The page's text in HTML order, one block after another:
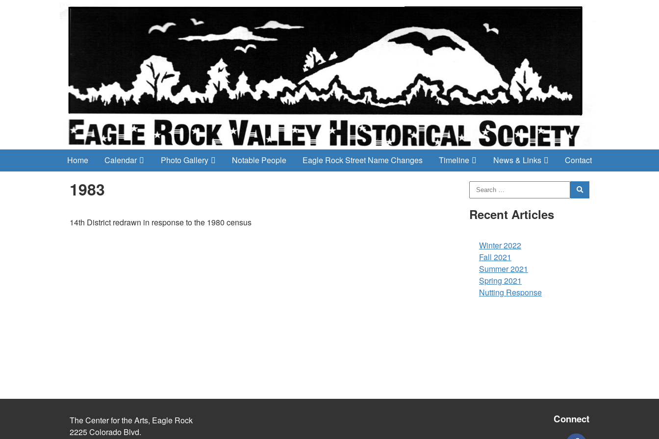
Home Calendar Photo Gallery Notable People Eagle Rock Street Name Changes Timeline News & Links Contact
1983
14th District redrawn in response to the 1980 census Recent Articles
Winter 2022
Fall 2021
Summer 2021
Spring 2021
Nutting Response
The Center for the Arts, Eagle Rock
2225 Colorado Blvd.
Connect